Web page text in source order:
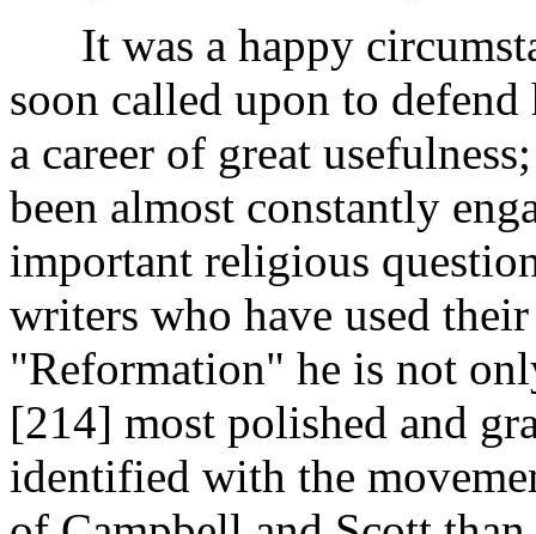
It was a happy
soon called upon to
a career of great
been almost constantly
important religious
writers who have used
"Reformation" he is not
[214] most polished and
identified with the